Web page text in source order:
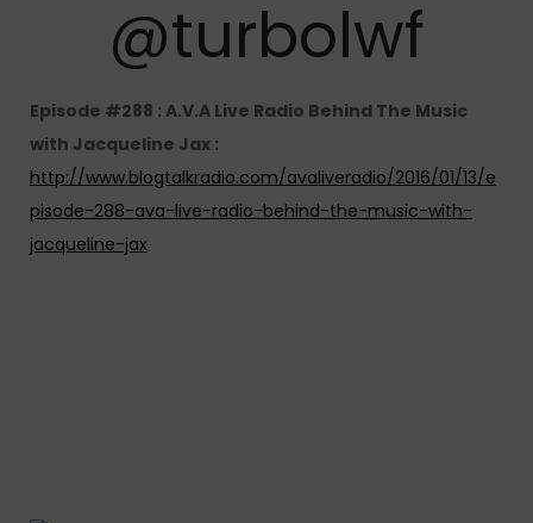
@turbolwf
Episode #288 : A.V.A Live Radio Behind The Music
with Jacqueline Jax :
http://www.blogtalkradio.com/avaliveradio/2016/01/13/e
pisode-288-ava-live-radio-behind-the-music-with-
jacqueline-jax